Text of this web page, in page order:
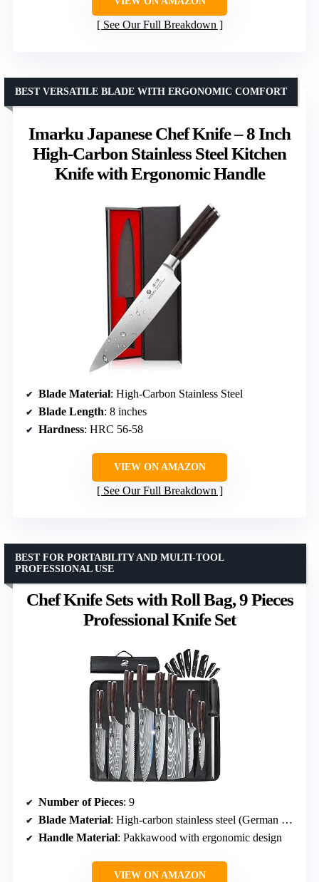
See Our Full Breakdown
Imarku Japanese Chef Knife – 8 Inch
High-Carbon Stainless Steel Kitchen
Knife with Ergonomic Handle
BEST VERSATILE BLADE WITH ERGONOMIC COMFORT
Blade Material: High-Carbon Stainless Steel
Blade Length: 8 inches
Hardness: HRC 56-58
VIEW ON AMAZON
See Our Full Breakdown
Chef Knife Sets with Roll Bag, 9 Pieces
Professional Knife Set
BEST FOR PORTABILITY AND MULTI-TOOL
PROFESSIONAL USE
Number of Pieces: 9
Blade Material: High-carbon stainless steel (German 5cr15mov)
Handle Material: Pakkawood with ergonomic design
VIEW ON AMAZON